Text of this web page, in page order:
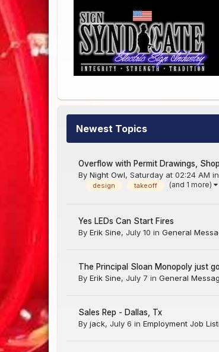
Newest Topics
Overflow with Permit Drawings,
ByNight Owl,Saturday at 02:24 AM
design takeoff (and 1 more)
Yes LEDs Can Start Fires
ByErik Sine,July 10 inGeneral
The Principal Sloan Monopoly just
ByErik Sine,July 7 inGeneral
Sales Rep - Dallas, Tx
Byjack,July 6 inEmployment Job